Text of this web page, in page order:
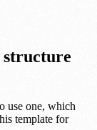
structure
use one, which
template for